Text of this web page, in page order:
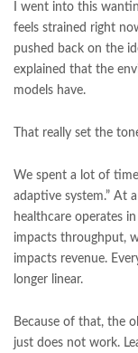
I went into this
feels strained right
pushed back on the
explained that the
models have.
That really set the
We spent a lot of
adaptive system.” At
healthcare operates
impacts throughput,
impacts revenue.
longer linear.
Because of that, the
just does not work.